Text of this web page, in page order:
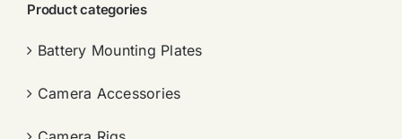
Product categories
Battery Mounting Plates
Camera Accessories